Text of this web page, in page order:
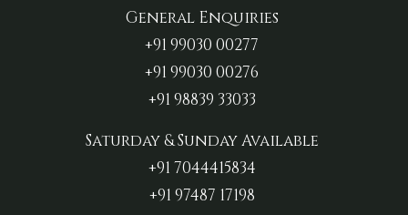
General Enquiries
+91 99030 00277‬
+91 99030 00276
+91 98839 33033‬
Saturday & Sunday Available
+91 7044415834
+91 97487 17198‬